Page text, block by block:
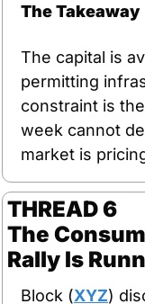
The Takeaway
The capital is
permitting
constraint is
week cannot
market is
THREAD 6
The
Rally Is
Block (XYZ)